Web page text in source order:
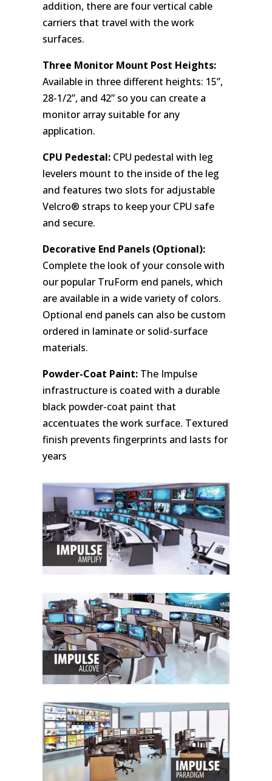
addition, there are four vertical cable
carriers that travel with the work
surfaces.
Three Monitor Mount Post Heights:
Available in three different heights: 15”,
28-1/2”, and 42” so you can create a
monitor array suitable for any
application.
CPU Pedestal:CPU pedestal with leg
levelers mount to the inside of the leg
and features two slots for adjustable
Velcro® straps to keep your CPU safe
and secure.
Decorative End Panels (Optional):
Complete the look of your console with
our popular TruForm end panels, which
are available in a wide variety of colors.
Optional end panels can also be custom
ordered in laminate or solid-surface
materials.
Powder-Coat Paint:The Impulse
infrastructure is coated with a durable
black powder-coat paint that
accentuates the work surface. Textured
finish prevents fingerprints and lasts for
years